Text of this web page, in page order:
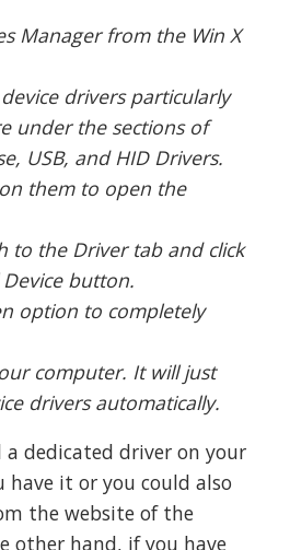
Manager from the Win X
drivers particularly
under the sections of
USB, and HID Drivers.
them to open the
to the Driver tab and click
button.
option to completely
computer. It will just
drivers automatically.
dedicated driver on your
have it or you could also
the website of the
other hand, if you have